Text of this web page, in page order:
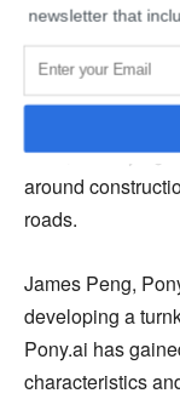
The ADC will
on busy roads
rules. It will allow
lane-changing
turns, identifying
around
roads.
James Peng,
developing a
Pony.ai has
characteristics
newsletter that